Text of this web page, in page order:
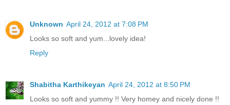
Unknown April 24, 2012 at 7:08 PM
Looks so soft and yum...lovely idea!
Reply
Shabitha Karthikeyan April 24, 2012 at 8:50 PM
Looks so soft and yummy !! Very homey and nicely done !!